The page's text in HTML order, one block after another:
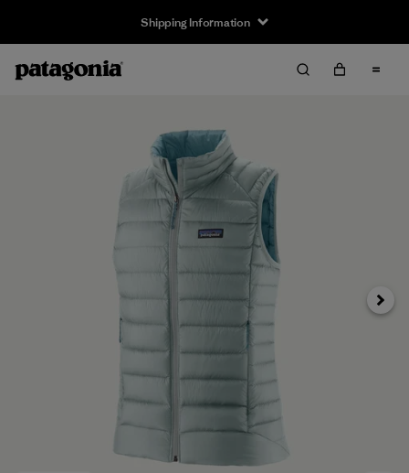
Shipping Information
Next